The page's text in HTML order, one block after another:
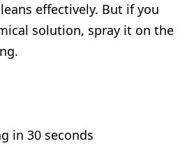
effectively. But if you
solution, spray it on the
in 30 seconds